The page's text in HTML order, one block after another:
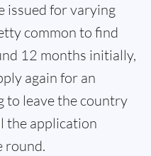
issued for varying
common to find
12 months initially,
again for an
to leave the country
the application
round.